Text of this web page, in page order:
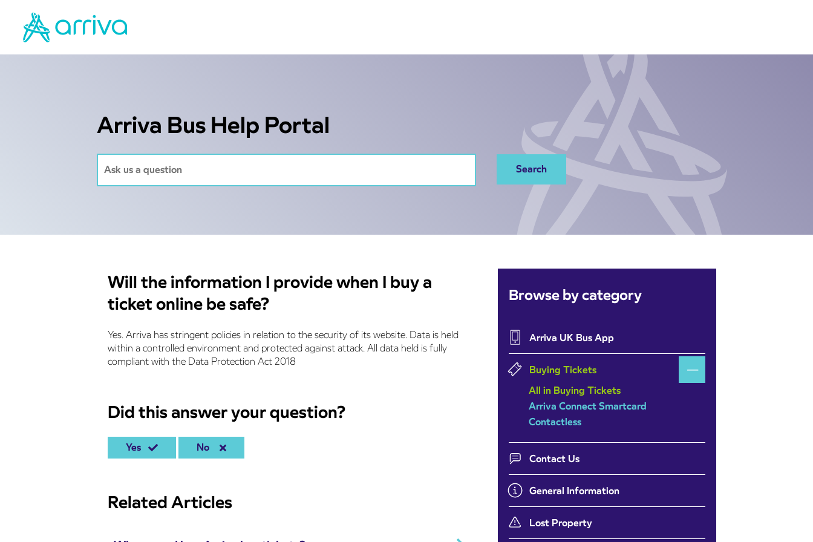
Arriva Bus Help Portal
Will the information I provide when I buy a
ticket online be safe?
Yes. Arriva has stringent policies in relation to the security of its website. Data is held
within a controlled environment and protected against attack. All data held is fully
compliant with the Data Protection Act 2018
Did this answer your question?
Yes No
Related Articles
Browse by category
Arriva UK Bus App
Buying Tickets
All in Buying Tickets
Arriva Connect Smartcard
Contactless
Contact Us
General Information
Lost Property